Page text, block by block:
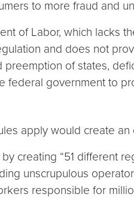
to more fraud and
of Labor, which lacks
and does not
of states,
government to
apply would create
creating “51 different
unscrupulous
responsible for